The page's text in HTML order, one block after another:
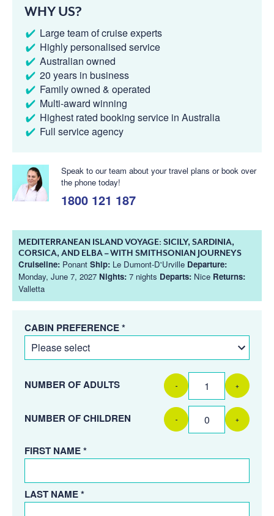
WHY US?
Large team of cruise experts
Highly personalised service
Australian owned
20 years in business
Family owned & operated
Multi-award winning
Highest rated booking service in Australia
Full service agency
Speak to our team about your travel plans or book over
the phone today!
1800 121 187
MEDITERRANEAN ISLAND VOYAGE: SICILY, SARDINIA,
CORSICA, AND ELBA – WITH SMITHSONIAN JOURNEYS
Cruiseline: Ponant Ship: Le Dumont-D'Urville Departure:
Monday, June 7, 2027 Nights: 7 nights Departs: Nice Returns:
Valletta
CABIN PREFERENCE *
NUMBER OF ADULTS - +
NUMBER OF CHILDREN - +
FIRST NAME *
LAST NAME *